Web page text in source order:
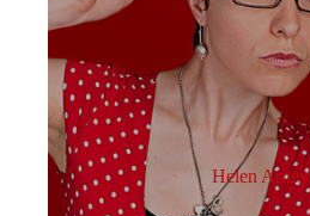
Helen Arney